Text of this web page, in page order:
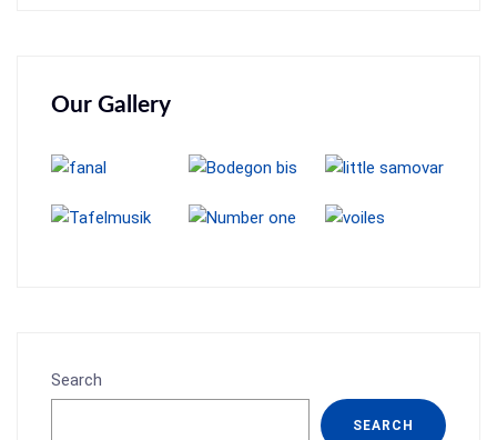
Our Gallery
Search
SEARCH